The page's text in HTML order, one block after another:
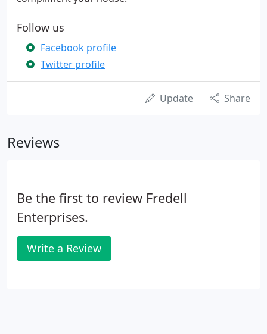
Follow us
Facebook profile
Twitter profile
Update Share
Reviews
Be the first to review Fredell
Enterprises.
Write a Review